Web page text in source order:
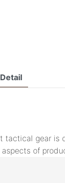
gear is
of